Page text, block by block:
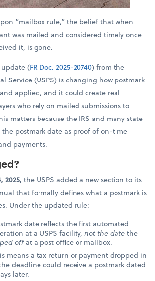
“mailbox rule,” the belief that when
was mailed and considered timely once
it, is gone.
(FR Doc. 2025-20740) from the
Service (USPS) is changing how postmark
applied, and it could create real
who rely on mailed submissions to
matters because the IRS and many state
postmark date as proof of on-time
payments.
2025, the USPS added a new section to its
that formally defines what a postmark is
Under the updated rule:
date reflects the first automated
at a USPS facility,not the datethe
offat a post office or mailbox.
means a tax return or payment dropped in
deadline could receive a postmark dated
later.